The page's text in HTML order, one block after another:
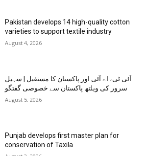
Pakistan develops 14 high-quality cotton
varieties to support textile industry
August 4, 2026
آئی ٹی، اے آئی اور پاکستان کا مستقبل | سہیل
سرور کی ویلتھ پاکستان سے خصوصی گفتگو
August 5, 2026
Punjab develops first master plan for
conservation of Taxila